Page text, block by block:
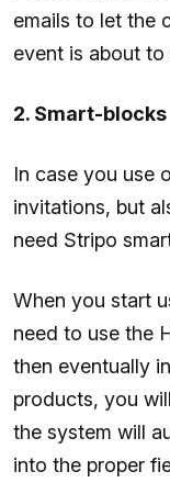
emails to let the
event is about to
2. Smart-blocks
In case you use
invitations, but
need Stripo
When you start
need to use the
then eventually
products, you
the system will
into the proper